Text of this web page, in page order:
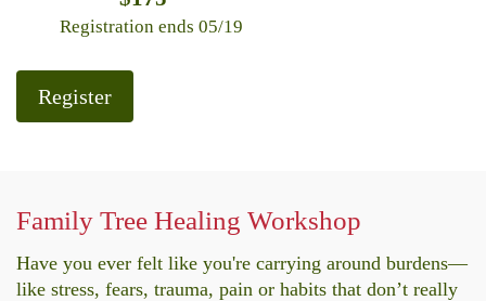
Registration ends 05/19
Register
Family Tree Healing Workshop
Have you ever felt like you're carrying around burdens—
like stress, fears, trauma, pain or habits that don’t really